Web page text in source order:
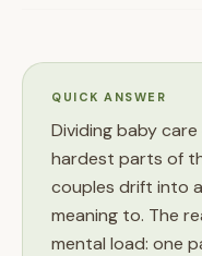
QUICK ANSWER
Dividing baby
hardest parts of
couples drift into
meaning to. The
mental load: one